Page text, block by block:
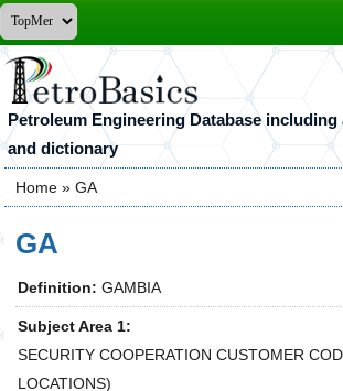
Petroleum Engineering Database
and dictionary
You are here
Home » GA
GA
Definition:GAMBIA
Subject Area 1:
SECURITY COOPERATION CUSTOMER
LOCATIONS)